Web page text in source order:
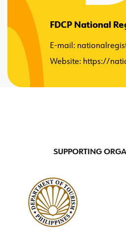
FDCP National
E-mail:
Website: https://
SUPPORTING